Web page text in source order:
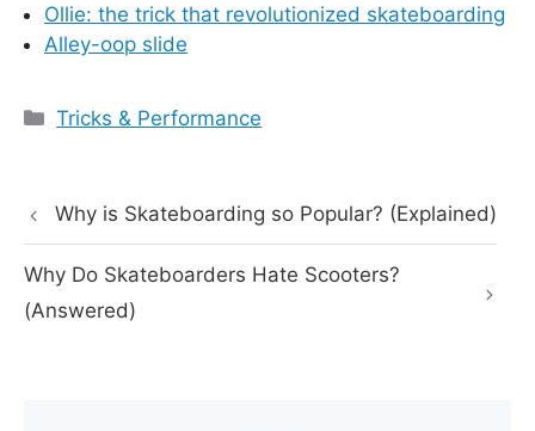
Ollie: the trick that revolutionized skateboarding
Alley-oop slide
Categories
Tricks & Performance
Why is Skateboarding so Popular? (Explained)
Why Do Skateboarders Hate Scooters?
(Answered)